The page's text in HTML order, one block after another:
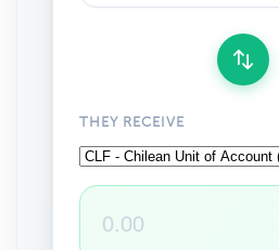
THEY RECEIVE